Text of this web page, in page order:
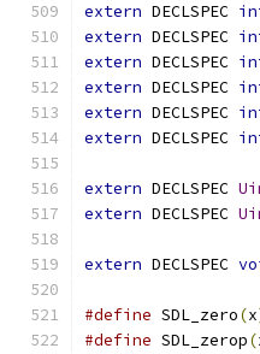
extern DECLSPEC
extern DECLSPEC
extern DECLSPEC
extern DECLSPEC
extern DECLSPEC
extern DECLSPEC
extern DECLSPEC
extern DECLSPEC
extern DECLSPEC
#define SDL_zero(x
#define SDL_zerop(